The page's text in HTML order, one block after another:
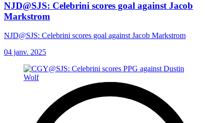
NJD@SJS: Celebrini scores goal against Jacob
Markstrom
NJD@SJS: Celebrini scores goal against Jacob Markstrom
04 janv. 2025